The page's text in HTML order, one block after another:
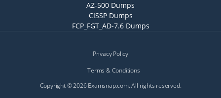
AZ-500 Dumps
CISSP Dumps
FCP_FGT_AD-7.6 Dumps
Copyright © 2026 Examsnap.com. All rights reserved.
Privacy Policy
Terms & Conditions